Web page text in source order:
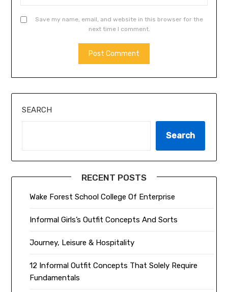
Save my name, email, and website in this browser for the
next time I comment.
ALTERNATIVE:
SEARCH
Search
RECENT POSTS
Wake Forest School College Of Enterprise
Informal Girls’s Outfit Concepts And Sorts
Journey, Leisure & Hospitality
12 Informal Outfit Concepts That Solely Require
Fundamentals